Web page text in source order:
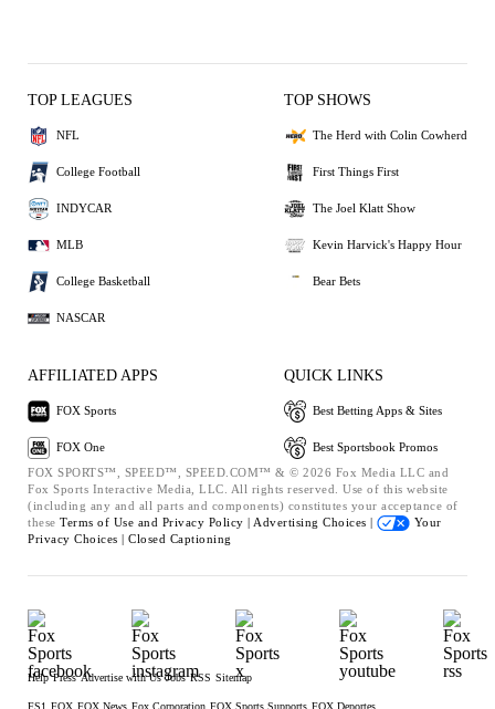
TOP LEAGUES
NFL
College Football
INDYCAR
MLB
College Basketball
NASCAR
TOP SHOWS
The Herd with Colin Cowherd
First Things First
The Joel Klatt Show
Kevin Harvick's Happy Hour
Bear Bets
AFFILIATED APPS
FOX Sports
FOX One
QUICK LINKS
Best Betting Apps & Sites
Best Sportsbook Promos
FOX SPORTS™, SPEED™, SPEED.COM™ & © 2026 Fox Media LLC and
Fox Sports Interactive Media, LLC. All rights reserved. Use of this website
(including any and all parts and components) constitutes your acceptance of
these Terms of Use and Privacy Policy | Advertising Choices |
Your
Privacy Choices | Closed Captioning
Help Press Advertise with Us Jobs RSS Sitemap
FS1 FOX FOX News Fox Corporation FOX Sports Supports FOX Deportes